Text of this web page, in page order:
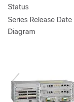
Status
Series Release Date
Diagram